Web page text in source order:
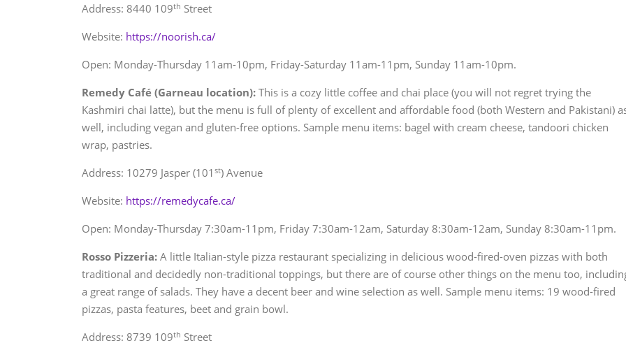
Address: 8440 109th Street
Website: https://noorish.ca/
Open: Monday-Thursday 11am-10pm, Friday-Saturday 11am-11pm, Sunday 11am-10pm.
Remedy Café (Garneau location): This is a cozy little coffee and chai place (you will not regret trying the
Kashmiri chai latte), but the menu is full of plenty of excellent and affordable food (both Western and Pakistani)
well, including vegan and gluten-free options. Sample menu items: bagel with cream cheese, tandoori chicken
wrap, pastries.
Address: 10279 Jasper (101 st) Avenue
Website: https://remedycafe.ca/
Open: Monday-Thursday 7:30am-11pm, Friday 7:30am-12am, Saturday 8:30am-12am, Sunday 8:30am-11pm.
Rosso Pizzeria: A little Italian-style pizza restaurant specializing in delicious wood-fired-oven pizzas with both
traditional and decidedly non-traditional toppings, but there are of course other things on the menu too,
a great range of salads. They have a decent beer and wine selection as well. Sample menu items: 19 wood-fired
pizzas, pasta features, beet and grain bowl.
Address: 8739 109th Street